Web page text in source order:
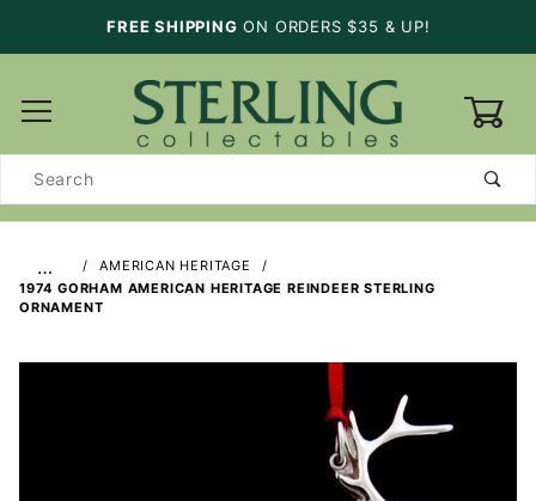
FREE SHIPPING ON ORDERS $35 & UP!
Search
…
AMERICAN HERITAGE
1974 GORHAM AMERICAN HERITAGE REINDEER STERLING
ORNAMENT